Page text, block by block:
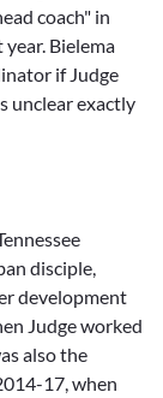
coach" in
Bielema
if Judge
unclear exactly
disciple,
development
Judge worked
also the
17, when